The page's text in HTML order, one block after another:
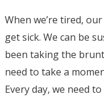
When we’re tired,
get sick. We can be
been taking the
need to take a
Every day, we need